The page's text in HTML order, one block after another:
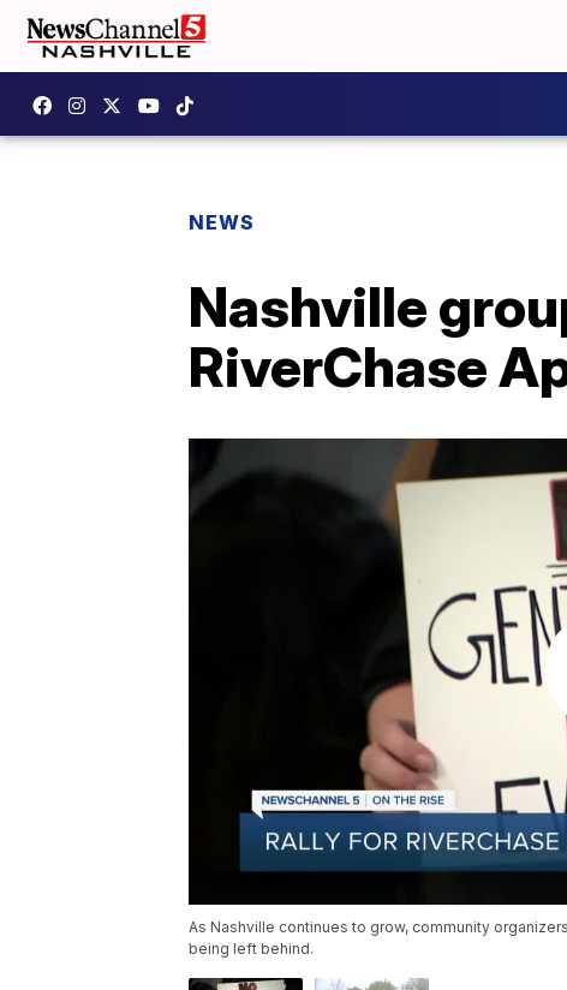
NEWS
Nashville
RiverChase
As Nashville continues to grow, community
being left behind.